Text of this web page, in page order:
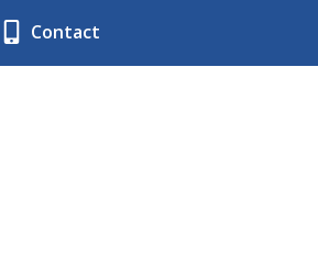
Contact